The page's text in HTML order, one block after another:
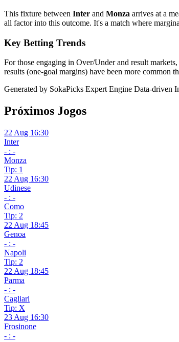
This fixture between Inter and Monza arrives at a
all factor into this outcome. It's a match where
Key Betting Trends
For those engaging in Over/Under and result
results (one-goal margins) have been more common
Generated by SokaPicks Expert Engine Data-driven
Próximos Jogos
22 Aug 16:30
Inter
- : -
Monza
Tip: 1
22 Aug 16:30
Udinese
- : -
Como
Tip: 2
22 Aug 18:45
Genoa
- : -
Napoli
Tip: 2
22 Aug 18:45
Parma
- : -
Cagliari
Tip: X
23 Aug 16:30
Frosinone
- : -